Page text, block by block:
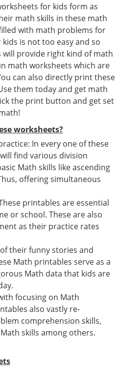
for kids form as
math skills in these math
with math problems for
is not too easy and so
provide right kind of math
math worksheets which are
can also directly print these
them today and get math
the print button and get set
worksheets?
In every one of these
find various division
Math skills like ascending
offering simultaneous
printables are essential
or school. These are also
as their practice rates
their funny stories and
Math printables serve as a
Math data that kids are
focusing on Math
also vastly re-
comprehension skills,
skills among others.